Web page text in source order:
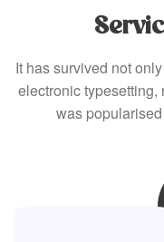
It has survived not
electronic
was